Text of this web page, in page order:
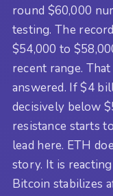
round $60,000
testing. The
$54,000 to
recent range.
answered. If $4
decisively below
resistance starts
lead here. ETH
story. It is
Bitcoin stabilizes